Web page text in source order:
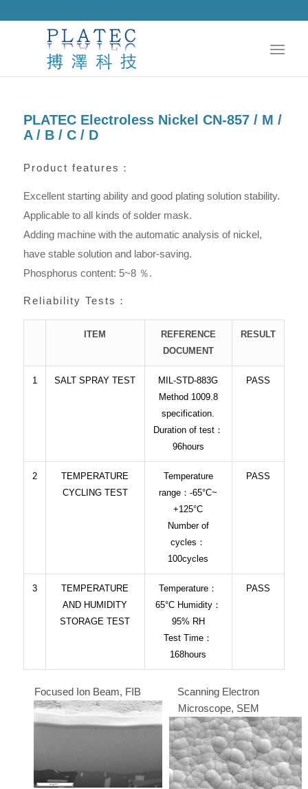
PLATEC Electroless Nickel CN-857 / M /
A / B / C / D
Product features：
Excellent starting ability and good plating solution stability.
Applicable to all kinds of solder mask.
Adding machine with the automatic analysis of nickel,
have stable solution and labor-saving.
Phosphorus content: 5~8 ％.
Reliability Tests：
ITEM
REFERENCE
DOCUMENT
RESULT
1 SALT SPRAY TEST
MIL-STD-883G
Method 1009.8
specification.
Duration of test：
96hours
PASS
2
TEMPERATURE
CYCLING TEST
Temperature
range：-65°C~
+125°C
Number of
cycles：
100cycles
PASS
3
TEMPERATURE
AND HUMIDITY
STORAGE TEST
Temperature：
65°C Humidity：
95% RH
Test Time：
168hours
PASS
Focused Ion Beam, FIB
Scanning Electron
Microscope, SEM